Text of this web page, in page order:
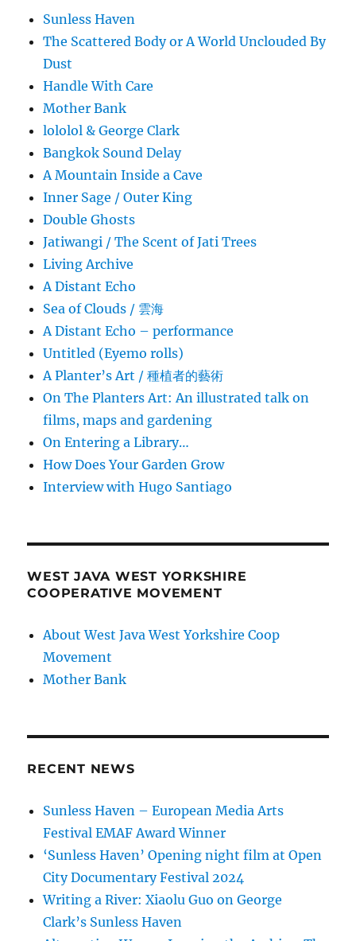
Sunless Haven
The Scattered Body or A World Unclouded By
Dust
Handle With Care
Mother Bank
lololol & George Clark
Bangkok Sound Delay
A Mountain Inside a Cave
Inner Sage / Outer King
Double Ghosts
Jatiwangi / The Scent of Jati Trees
Living Archive
A Distant Echo
Sea of Clouds / 雲海
A Distant Echo – performance
Untitled (Eyemo rolls)
A Planter’s Art / 種植者的藝術
On The Planters Art: An illustrated talk on
films, maps and gardening
On Entering a Library…
How Does Your Garden Grow
Interview with Hugo Santiago
WEST JAVA WEST YORKSHIRE
COOPERATIVE MOVEMENT
About West Java West Yorkshire Coop
Movement
Mother Bank
RECENT NEWS
Sunless Haven – European Media Arts
Festival EMAF Award Winner
‘Sunless Haven’ Opening night film at Open
City Documentary Festival 2024
Writing a River: Xiaolu Guo on George
Clark’s Sunless Haven